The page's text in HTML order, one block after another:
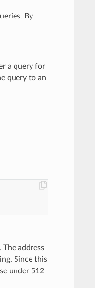
By
a query for
query to an
address
Since this
under 512